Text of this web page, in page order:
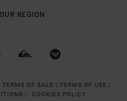
REGION
TERMS OF SALE | TERMS OF USE |
|
COOKIES POLICY